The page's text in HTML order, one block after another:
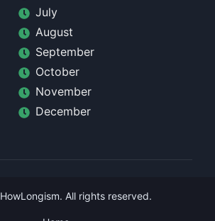
July
August
September
October
November
December
HowLongism. All rights reserved.